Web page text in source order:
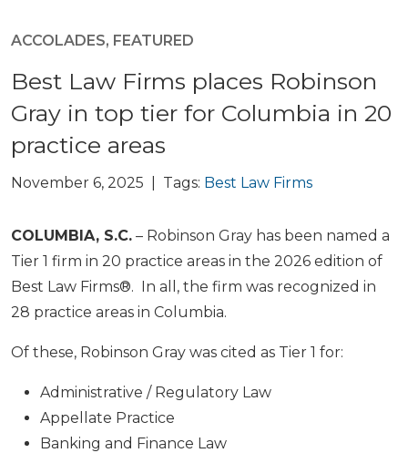
ACCOLADES, FEATURED
Best Law Firms places Robinson
Gray in top tier for Columbia in 20
practice areas
November 6, 2025 | Tags: Best Law Firms
COLUMBIA, S.C. – Robinson Gray has been named a
Tier 1 firm in 20 practice areas in the 2026 edition of
Best Law Firms®. In all, the firm was recognized in
28 practice areas in Columbia.
Of these, Robinson Gray was cited as Tier 1 for:
Administrative / Regulatory Law
Appellate Practice
Banking and Finance Law